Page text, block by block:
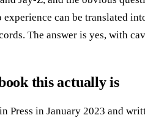
can be translated
The answer is yes, with
this actually is
Press in January 2023 and